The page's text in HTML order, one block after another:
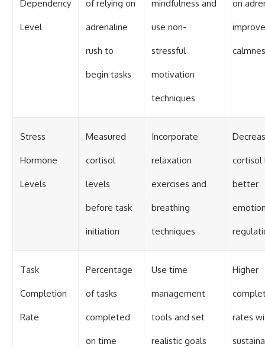
Dependency
Level
of relying on
adrenaline
rush to
begin tasks
mindfulness and
use non-
stressful
motivation
techniques
on
Stress
Hormone
Levels
Measured
cortisol
levels
before task
initiation
Incorporate
relaxation
exercises and
breathing
techniques
cortisol
better
Task
Completion
Rate
Percentage
of tasks
completed
on time
Use time
management
tools and set
realistic goals
Higher
rates